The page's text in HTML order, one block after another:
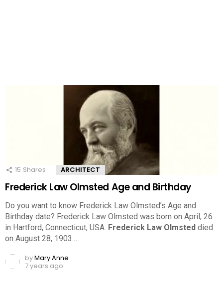
15 Shares ARCHITECT
Frederick Law Olmsted Age and Birthday
Do you want to know Frederick Law Olmsted’s Age and
Birthday date? Frederick Law Olmsted was born on April, 26
in Hartford, Connecticut, USA. Frederick Law Olmsted died
on August 28, 1903.…
byMary Anne
7 years ago